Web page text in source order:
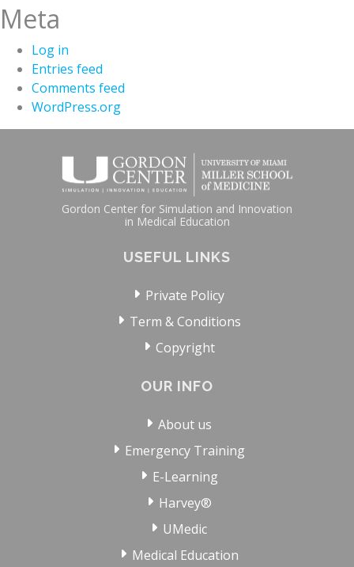
Meta
Log in
Entries feed
Comments feed
WordPress.org
Gordon Center for Simulation and Innovation
in Medical Education
USEFUL LINKS
Private Policy
Term & Conditions
Copyright
OUR INFO
About us
Emergency Training
E-Learning
Harvey®
UMedic
Medical Education